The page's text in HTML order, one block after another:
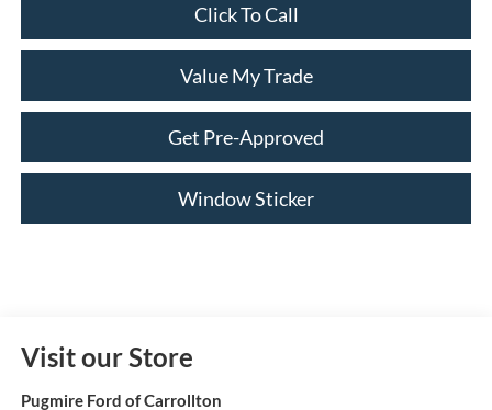
Click To Call
Value My Trade
Get Pre-Approved
Window Sticker
Visit our Store
Pugmire Ford of Carrollton